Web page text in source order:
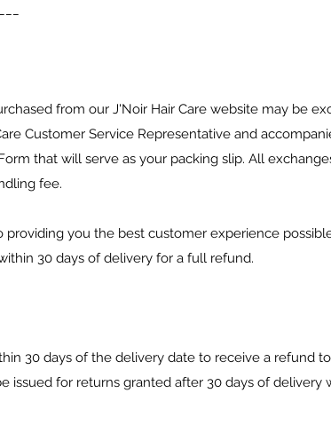
from our J'Noir Hair Care website may be
Customer Service Representative and
that will serve as your packing slip. All
fee.
providing you the best customer experience
30 days of delivery for a full refund.
30 days of the delivery date to receive a refund
issued for returns granted after 30 days of